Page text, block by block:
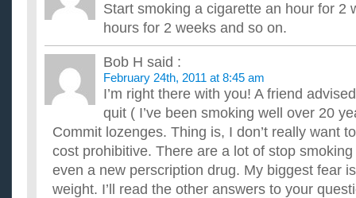
Start smoking a cigarette an hour for 2
hours for 2 weeks and so on.
Bob H said :
February 24th, 2011 at 8:45 am
I’m right there with you! A friend
quit ( I’ve been smoking well over 20
Commit lozenges. Thing is, I don’t really want
cost prohibitive. There are a lot of stop
even a new perscription drug. My biggest fear
weight. I’ll read the other answers to your